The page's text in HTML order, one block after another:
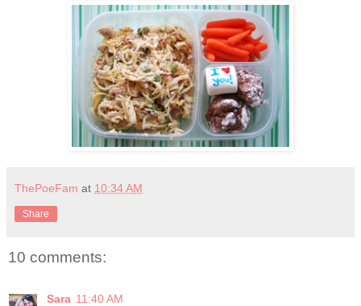
ThePoeFam at 10:34 AM
Share
10 comments:
Sara 11:40 AM